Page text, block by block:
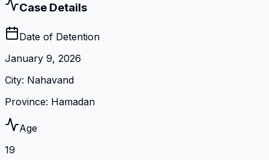
Case Details
Date of Detention
January 9, 2026
City: Nahavand
Province: Hamadan
Age
19